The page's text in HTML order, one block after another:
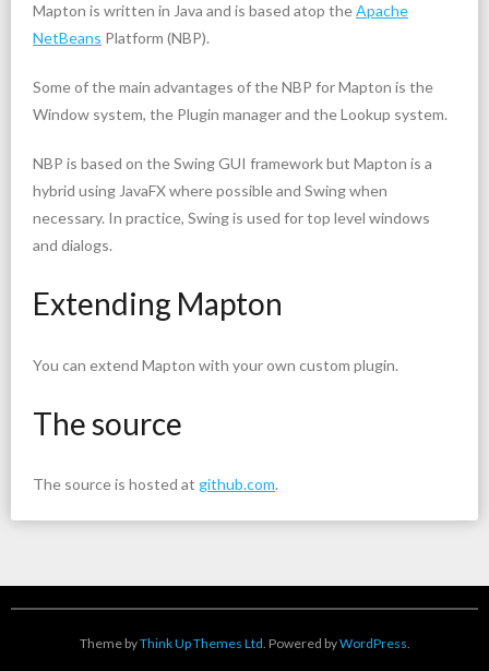
Mapton is written in Java and is based atop theApache
NetBeans Platform (NBP).
Some of the main advantages of the NBP for Mapton is the
Window system, the Plugin manager and the Lookup system.
NBP is based on the Swing GUI framework but Mapton is a
hybrid using JavaFX where possible and Swing when
necessary. In practice, Swing is used for top level windows
and dialogs.
Extending Mapton
You can extend Mapton with your own custom plugin.
The source
The source is hosted at github.com.
Theme byThink Up Themes Ltd. Powered byWordPress.